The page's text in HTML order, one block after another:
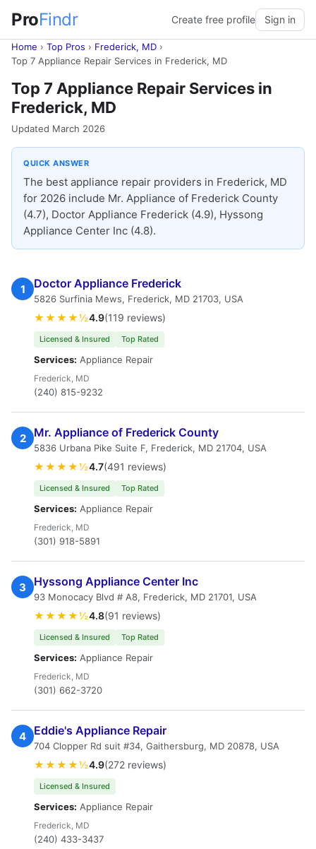
ProFindr Create free profile Sign in
Home › Top Pros › Frederick, MD ›
Top 7 Appliance Repair Services in Frederick, MD
Top 7 Appliance Repair Services in
Frederick, MD
Updated March 2026
QUICK ANSWER
The best appliance repair providers in Frederick, MD
for 2026 include Mr. Appliance of Frederick County
(4.7), Doctor Appliance Frederick (4.9), Hyssong
Appliance Center Inc (4.8).
1 Doctor Appliance Frederick
5826 Surfinia Mews, Frederick, MD 21703, USA
★★★★½4.9(119 reviews)
Licensed & Insured Top Rated
Services: Appliance Repair
Frederick, MD
(240) 815-9232
2 Mr. Appliance of Frederick County
5836 Urbana Pike Suite F, Frederick, MD 21704, USA
★★★★½4.7(491 reviews)
Licensed & Insured Top Rated
Services: Appliance Repair
Frederick, MD
(301) 918-5891
3 Hyssong Appliance Center Inc
93 Monocacy Blvd # A8, Frederick, MD 21701, USA
★★★★½4.8(91 reviews)
Licensed & Insured Top Rated
Services: Appliance Repair
Frederick, MD
(301) 662-3720
4 Eddie's Appliance Repair
704 Clopper Rd suit #34, Gaithersburg, MD 20878, USA
★★★★½4.9(272 reviews)
Licensed & Insured
Services: Appliance Repair
Frederick, MD
(240) 433-3437